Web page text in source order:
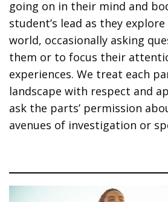
going on in their mind and
student’s lead as they
world, occasionally asking
them or to focus their
experiences. We treat each
landscape with respect and
ask the parts’ permission
avenues of investigation or